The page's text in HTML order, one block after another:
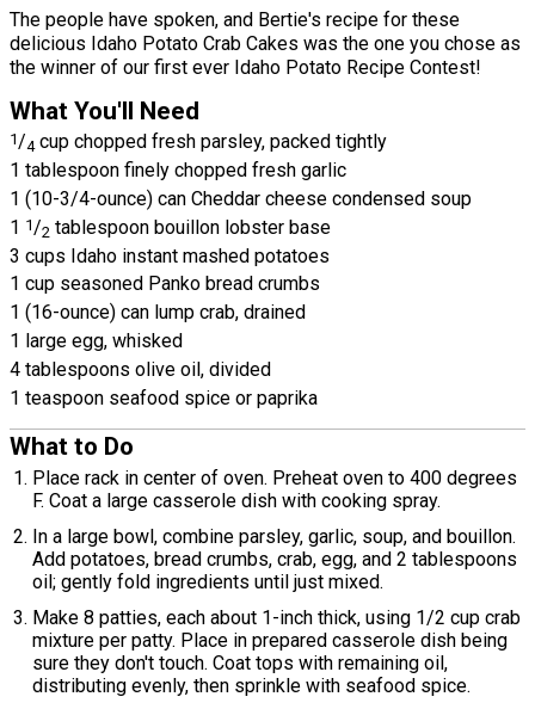
The people have spoken, and Bertie's recipe for these
delicious Idaho Potato Crab Cakes was the one you chose as
the winner of our first ever Idaho Potato Recipe Contest!
What You'll Need
1/4 cup chopped fresh parsley, packed tightly
1 tablespoon finely chopped fresh garlic
1 (10-3/4-ounce) can Cheddar cheese condensed soup
1 1 /2 tablespoon bouillon lobster base
3 cups Idaho instant mashed potatoes
1 cup seasoned Panko bread crumbs
1 (16-ounce) can lump crab, drained
1 large egg, whisked
4 tablespoons olive oil, divided
1 teaspoon seafood spice or paprika
What to Do
Place rack in center of oven. Preheat oven to 400 degrees
F. Coat a large casserole dish with cooking spray.
In a large bowl, combine parsley, garlic, soup, and bouillon.
Add potatoes, bread crumbs, crab, egg, and 2 tablespoons
oil; gently fold ingredients until just mixed.
Make 8 patties, each about 1-inch thick, using 1/2 cup crab
mixture per patty. Place in prepared casserole dish being
sure they don't touch. Coat tops with remaining oil,
distributing evenly, then sprinkle with seafood spice.